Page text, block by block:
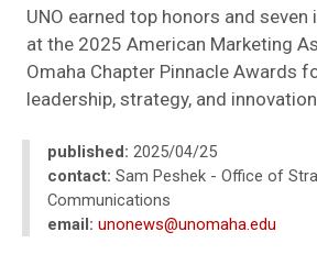
UNO earned top honors and
at the 2025 American Marketing
Omaha Chapter Pinnacle Awards
leadership, strategy, and
published: 2025/04/25
contact: Sam Peshek - Office of
Communications
email: unonews@unomaha.edu